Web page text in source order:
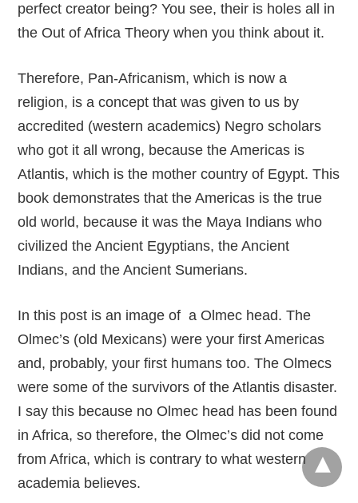
perfect creator being? You see, their is holes all in
the Out of Africa Theory when you think about it.
Therefore, Pan-Africanism, which is now a
religion, is a concept that was given to us by
accredited (western academics) Negro scholars
who got it all wrong, because the Americas is
Atlantis, which is the mother country of Egypt. This
book demonstrates that the Americas is the true
old world, because it was the Maya Indians who
civilized the Ancient Egyptians, the Ancient
Indians, and the Ancient Sumerians.
In this post is an image of a Olmec head. The
Olmec’s (old Mexicans) were your first Americas
and, probably, your first humans too. The Olmecs
were some of the survivors of the Atlantis disaster.
I say this because no Olmec head has been found
in Africa, so therefore, the Olmec’s did not come
from Africa, which is contrary to what western
academia believes.